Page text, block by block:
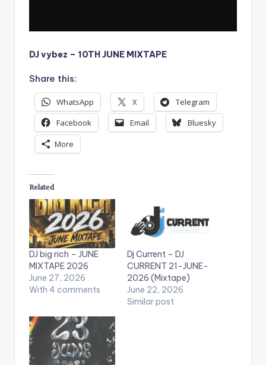
DJ vybez – 10TH JUNE MIXTAPE
Share this:
WhatsApp X
Telegram
Facebook
Email
Bluesky
More
Related
DJ big rich – JUNE
MIXTAPE 2026
June 27, 2026
With 4 comments
Dj Current – DJ
CURRENT 21-JUNE-
2026 (Mixtape)
June 22, 2026
Similar post